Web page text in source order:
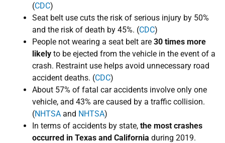
(CDC)
Seat belt use cuts the risk of serious injury by 50%
and the risk of death by 45%. (​​CDC​)​​
People not wearing a seat belt are 30 times more
likely to be ejected from the vehicle in the event of a
crash. Restraint use helps avoid unnecessary road
accident deaths. (CDC)
About 57% of fatal car accidents involve only one
vehicle, and ​43% are caused by a traffic collision.
(NHTSA and NHTSA)
In terms of accidents by state, the most crashes
occurred in Texas and California during ​2019.